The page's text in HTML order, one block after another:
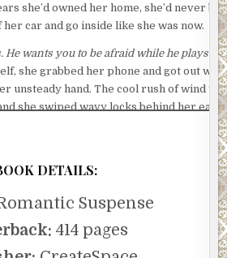
she’d owned her home, she’d never
car and go inside like she was now.
He wants you to be afraid while he plays his
she grabbed her phone and got out
unsteady hand. The cool rush of wind
she swiped wavy locks behind her ear
the rustling leaves. She walked quickly,
the door and step inside. The panic button
it. The police would come help her,
calls at Ethan’s company tonight. “I’m
she whispered, flinching, blinking,
on to brighten the walkway. The
DETAILS:
Suspense
414 pages